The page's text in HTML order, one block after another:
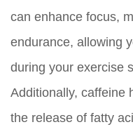
can enhance focus,
endurance, allowing
during your exercise
Additionally, caffeine
the release of fatty